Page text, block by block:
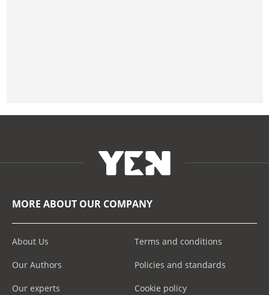
MORE ABOUT OUR COMPANY
About Us
Our Authors
Our experts
Terms and conditions
Policies and standards
Cookie policy